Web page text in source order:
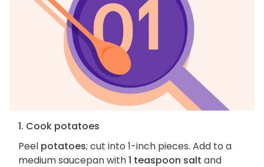
1. Cook potatoes
Peel potatoes; cut into 1-inch pieces. Add to a
medium saucepan with1 teaspoon salt and